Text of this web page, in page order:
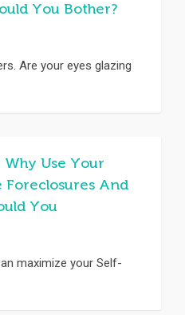
You Bother?
Are your eyes glazing
Use Your
Foreclosures And
You
maximize your Self-